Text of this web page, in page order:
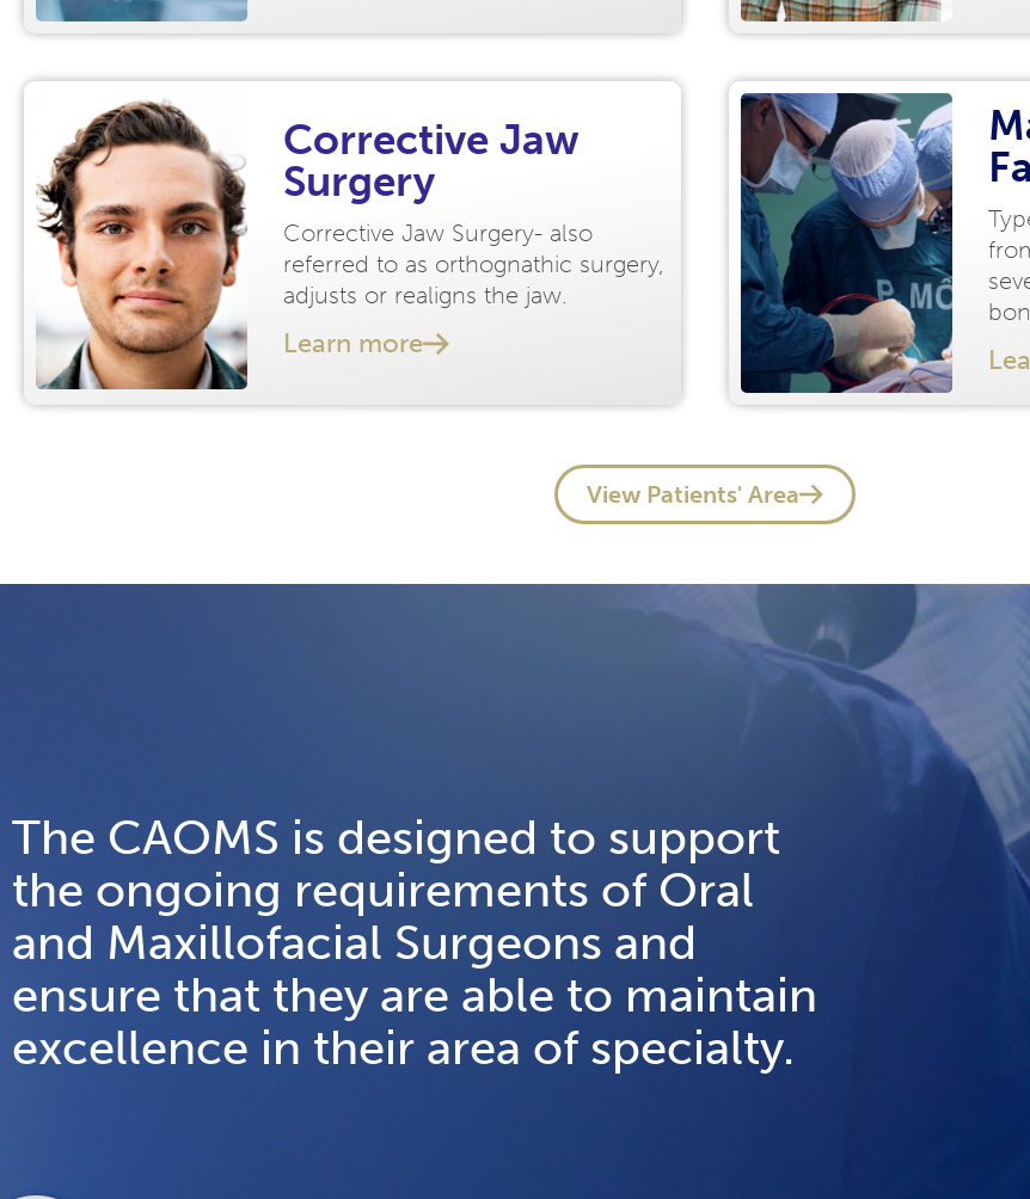
Corrective Jaw
Surgery
Corrective Jaw Surgery- also
referred to as orthognathic surgery,
adjusts or realigns the jaw.
Learn more
View Patients' Area
The CAOMS is designed to support
the ongoing requirements of Oral
and Maxillofacial Surgeons and
ensure that they are able to maintain
excellence in their area of specialty.